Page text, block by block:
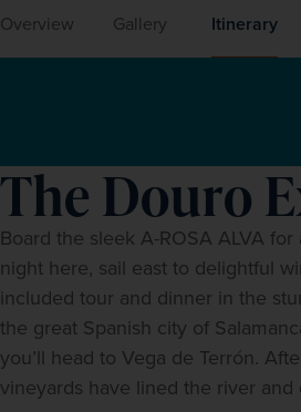
Overview Gallery Itinerary
The Douro
Board the sleek A-ROSA ALVA
night here, sail east to delightful
included tour and dinner in the
the great Spanish city of
you’ll head to Vega de Terrón.
vineyards have lined the river